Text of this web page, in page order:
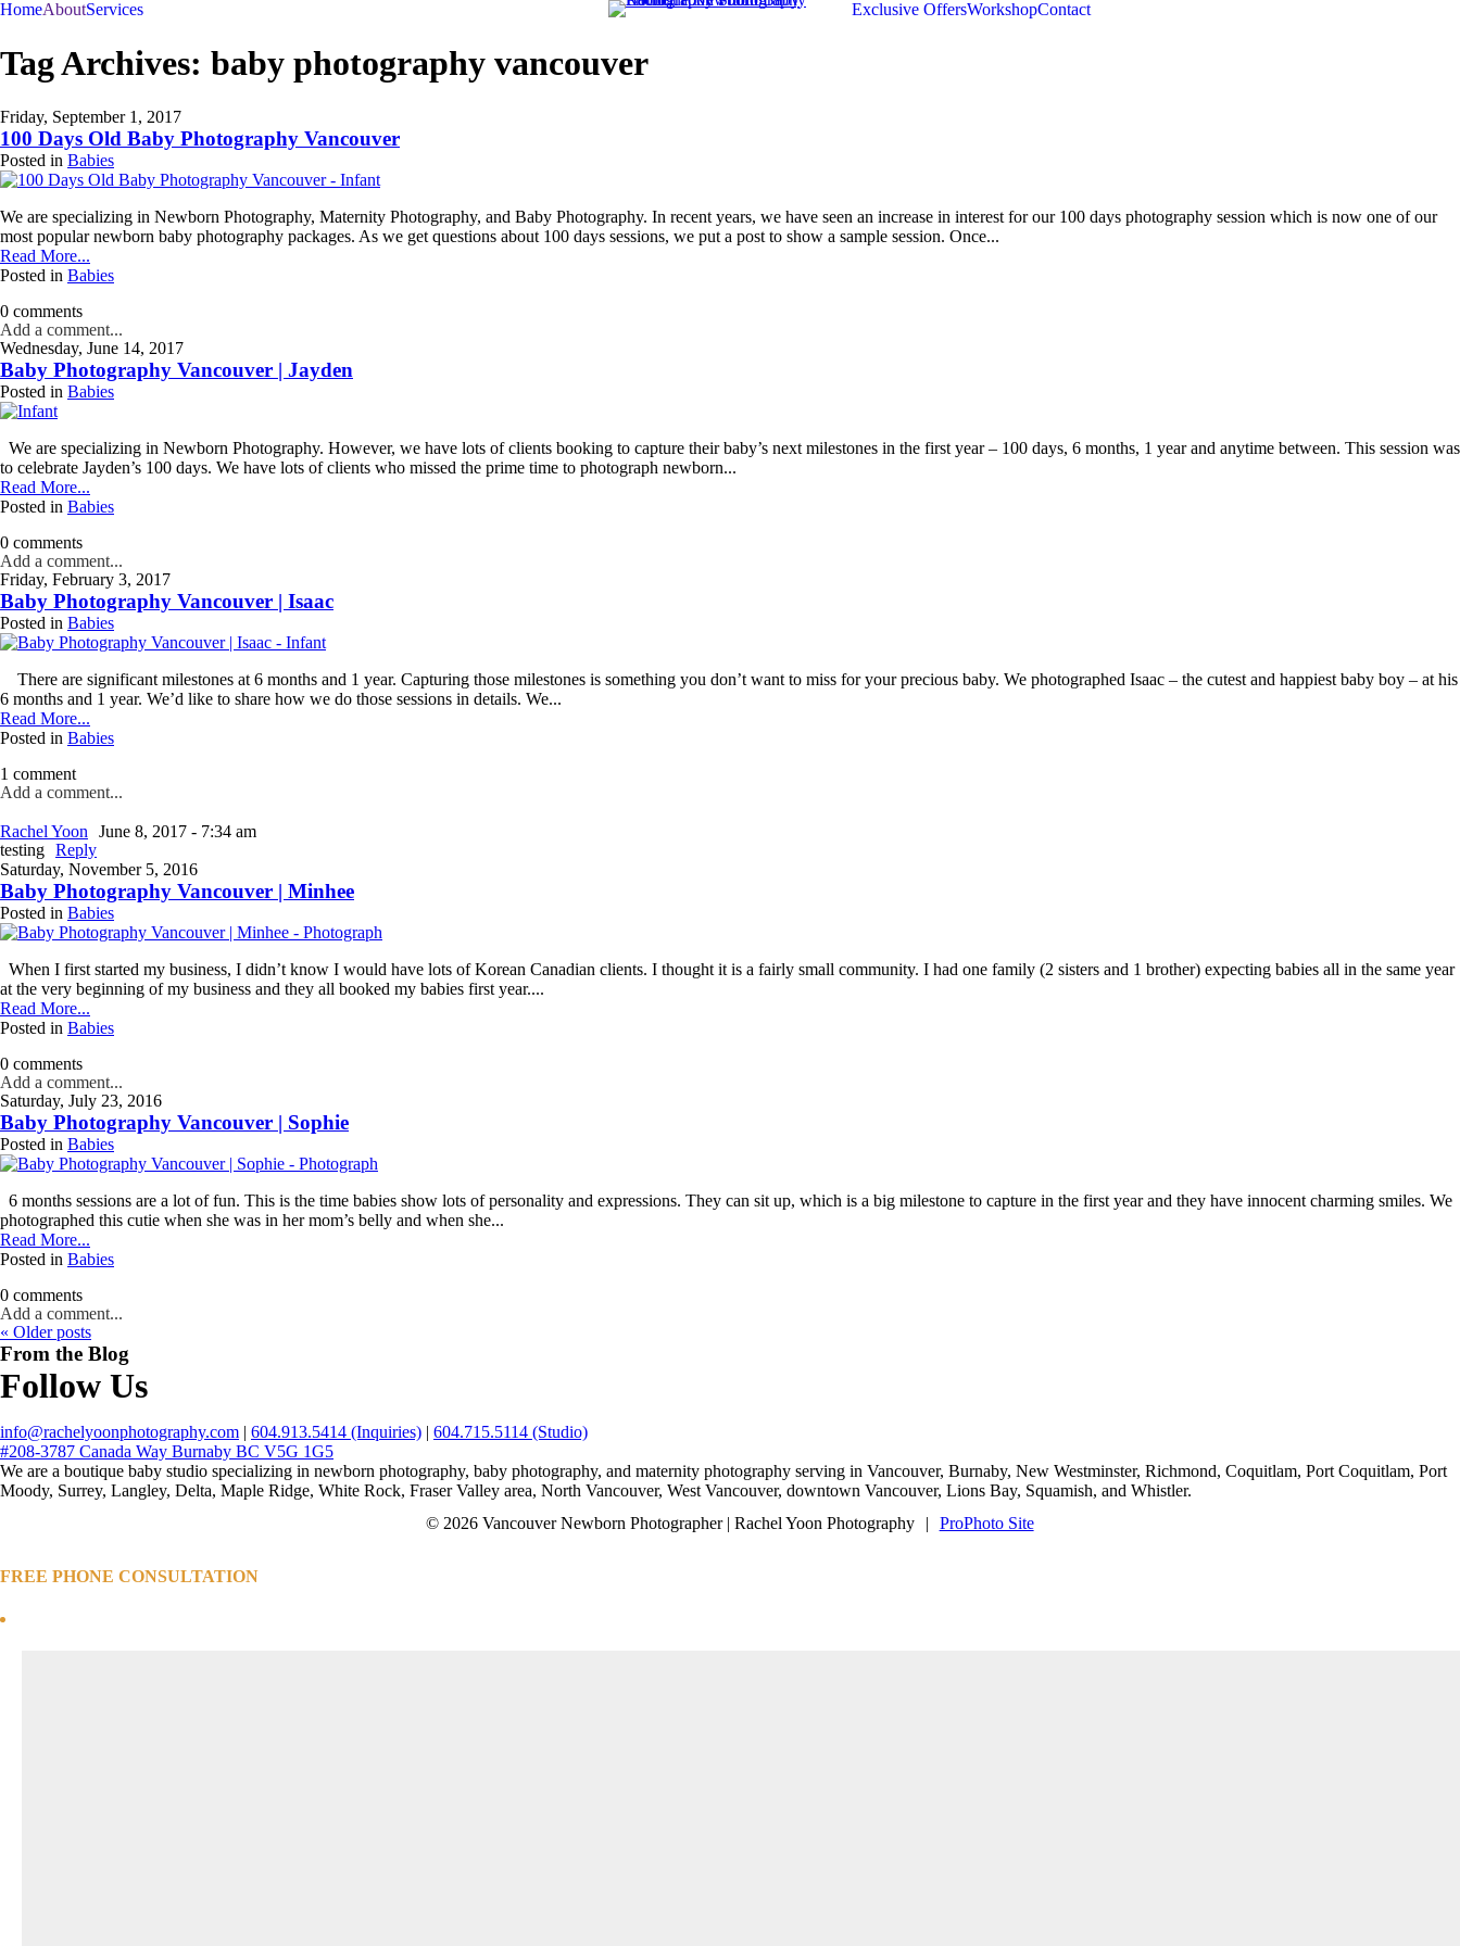
HomeAboutServices Exclusive OffersWorkshopContact
Book a Phone Consultation
Tag Archives: baby photography vancouver
Friday, September 1, 2017
100 Days Old Baby Photography Vancouver
Posted in Babies
We are specializing in Newborn Photography, Maternity Photography, and Baby Photography. In recent years, we have seen an increase in interest for our 100 days photography session which is now one of our
most popular newborn baby photography packages. As we get questions about 100 days sessions, we put a post to show a sample session. Once...
Read More...
Posted in Babies
0 comments
Add a comment...
Wednesday, June 14, 2017
Baby Photography Vancouver | Jayden
Posted in Babies
We are specializing in Newborn Photography. However, we have lots of clients booking to capture their baby’s next milestones in the first year – 100 days, 6 months, 1 year and anytime between. This session was
to celebrate Jayden’s 100 days. We have lots of clients who missed the prime time to photograph newborn...
Read More...
Posted in Babies
0 comments
Add a comment...
Friday, February 3, 2017
Baby Photography Vancouver | Isaac
Posted in Babies
There are significant milestones at 6 months and 1 year. Capturing those milestones is something you don’t want to miss for your precious baby. We photographed Isaac – the cutest and happiest baby boy – at his
6 months and 1 year. We’d like to share how we do those sessions in details. We...
Read More...
Posted in Babies
1 comment
Add a comment...
Rachel Yoon
June 8, 2017 - 7:34 am
testing Reply
Saturday, November 5, 2016
Baby Photography Vancouver | Minhee
Posted in Babies
When I first started my business, I didn’t know I would have lots of Korean Canadian clients. I thought it is a fairly small community. I had one family (2 sisters and 1 brother) expecting babies all in the same year
at the very beginning of my business and they all booked my babies first year....
Read More...
Posted in Babies
0 comments
Add a comment...
Saturday, July 23, 2016
Baby Photography Vancouver | Sophie
Posted in Babies
6 months sessions are a lot of fun. This is the time babies show lots of personality and expressions. They can sit up, which is a big milestone to capture in the first year and they have innocent charming smiles. We
photographed this cutie when she was in her mom’s belly and when she...
Read More...
Posted in Babies
0 comments
Add a comment...
« Older posts
From the Blog
Follow Us
info@rachelyoonphotography.com | 604.913.5414 (Inquiries) | 604.715.5114 (Studio)
#208-3787 Canada Way Burnaby BC V5G 1G5
We are a boutique baby studio specializing in newborn photography, baby photography, and maternity photography serving in Vancouver, Burnaby, New Westminster, Richmond, Coquitlam, Port Coquitlam, Port
Moody, Surrey, Langley, Delta, Maple Ridge, White Rock, Fraser Valley area, North Vancouver, West Vancouver, downtown Vancouver, Lions Bay, Squamish, and Whistler.
© 2026 Vancouver Newborn Photographer | Rachel Yoon Photography
| ProPhoto Site
FREE PHONE CONSULTATION
Join
Our
VIP
Family
Circle!
Sign
up
receive
exclusive
offers
and
early
access
to
booking
dates.
As
thank-
you,
you’ll
enjoy
$20
off
your
first
session
when
book
a
valued
at
$450
or
more.
First
name
*
*
Interest
*
General
Maternity
Newborn
Baby
(2
months
toddler)
Family
Dance
$20
Off
My
First